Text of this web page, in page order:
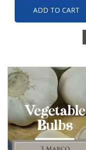
ADD TO CART
Vegetable
Bulbs